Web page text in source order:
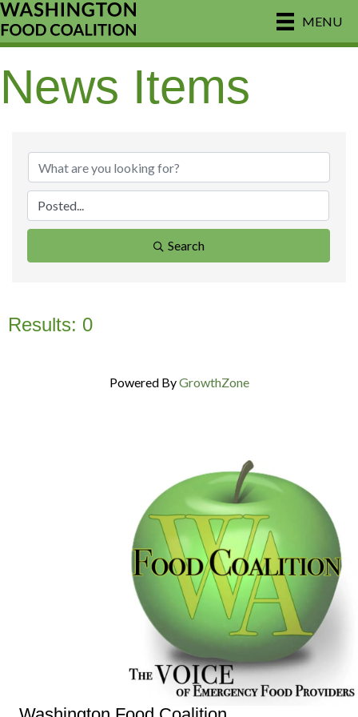
MENU
News Items
Search
Results: 0
Powered ByGrowthZone